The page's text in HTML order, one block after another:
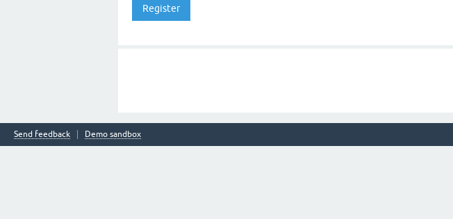
Send feedback Demo sandbox